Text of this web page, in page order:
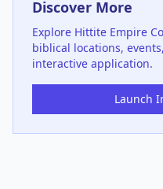
Discover More
Explore Hittite Empire
biblical locations,
interactive application.
Launch